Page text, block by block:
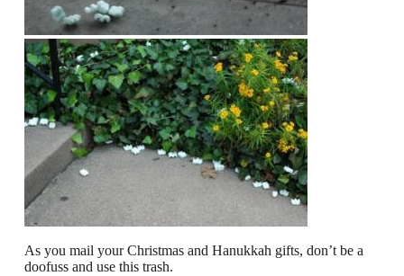
As you mail your Christmas and Hanukkah gifts, don’t be a
doofuss and use this trash.